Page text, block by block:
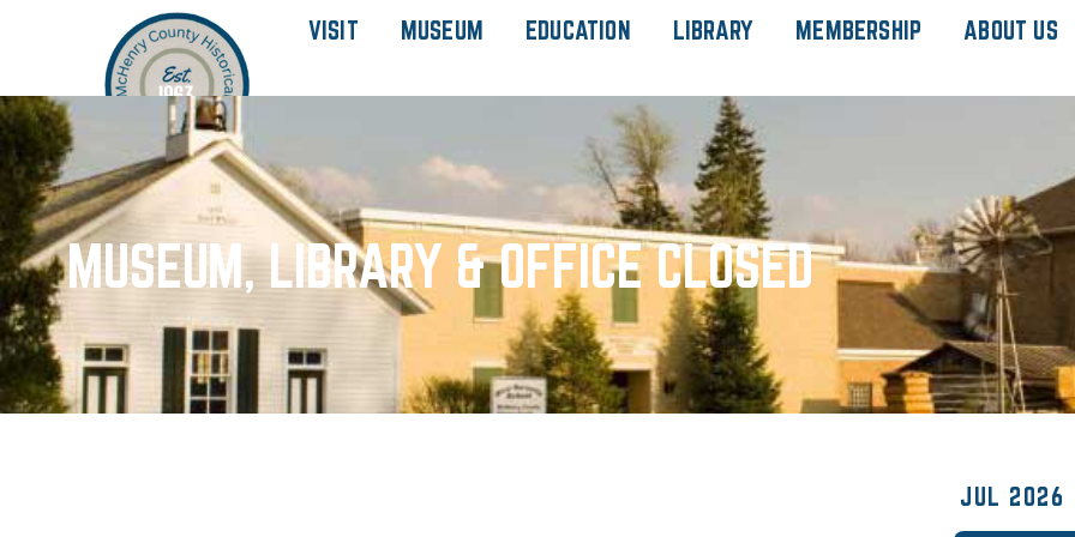
VISIT MUSEUM EDUCATION LIBRARY MEMBERSHIP ABOUT US
MUSEUM, LIBRARY & OFFICE CLOSED